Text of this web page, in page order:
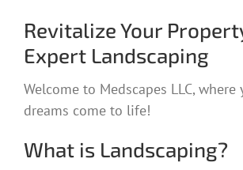
Revitalize Your
Expert Landscaping
Welcome to Medscapes LLC,
dreams come to life!
What is Landscaping?